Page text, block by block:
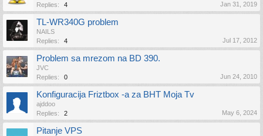
Replies:
4 Jan 31, 2019
TL-WR340G problem
NAILS
Replies:
4 Jul 17, 2012
Problem sa mrezom na BD 390.
JVC
Replies:
0 Jun 24, 2010
Konfiguracija Friztbox -a za BHT Moja Tv
ajddoo
Replies:
2 May 6, 2024
Pitanje VPS